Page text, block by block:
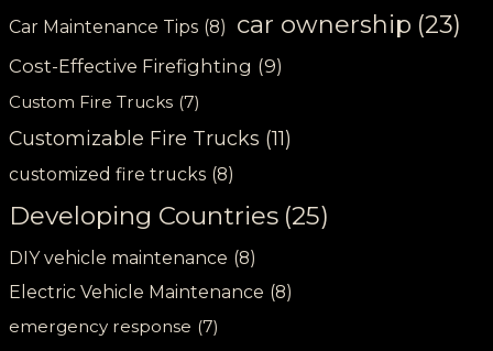
Car Maintenance Tips (8) car ownership (23)
Cost-Effective Firefighting (9)
Custom Fire Trucks (7)
Customizable Fire Trucks (11)
customized fire trucks (8)
Developing Countries (25)
DIY vehicle maintenance (8)
Electric Vehicle Maintenance (8)
emergency response (7)